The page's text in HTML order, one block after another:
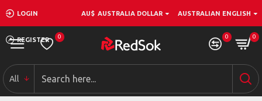
LOGIN
REGISTER
AU$ AUSTRALIA DOLLAR AUSTRALIAN ENGLISH
0 0 0
All